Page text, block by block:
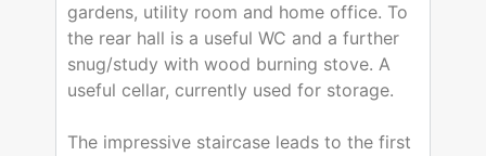
gardens, utility room and home office. To
the rear hall is a useful WC and a further
snug/study with wood burning stove. A
useful cellar, currently used for storage.
The impressive staircase leads to the first